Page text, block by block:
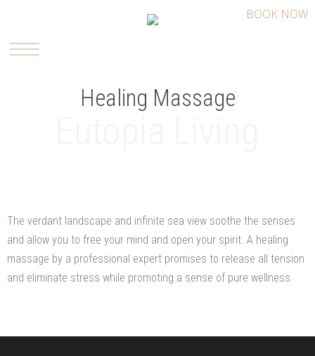
BOOK NOW
Healing Massage
The verdant landscape and infinite sea view soothe the senses
and allow you to free your mind and open your spirit. A healing
massage by a professional expert promises to release all tension
and eliminate stress while promoting a sense of pure wellness.